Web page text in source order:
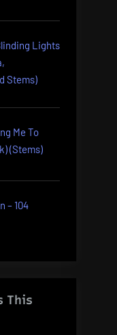
Lights
Stems)
Me To
(Stems)
– 104
This